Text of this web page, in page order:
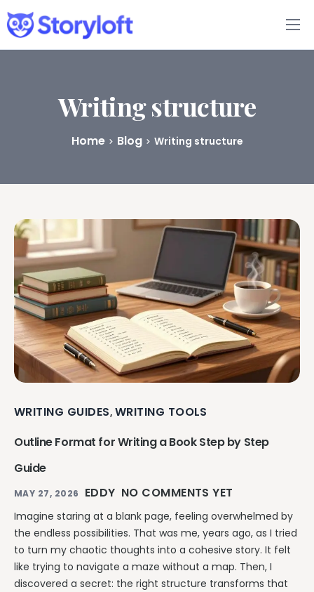
Features
Book Writing App
Pricing
Writing structure
Home Blog Writing structure
WRITING GUIDES, WRITING TOOLS
Outline Format for Writing a Book Step by Step
Guide
MAY 27, 2026 EDDY NO COMMENTS YET
Imagine staring at a blank page, feeling overwhelmed by
the endless possibilities. That was me, years ago, as I tried
to turn my chaotic thoughts into a cohesive story. It felt
like trying to navigate a maze without a map. Then, I
discovered a secret: the right structure transforms that